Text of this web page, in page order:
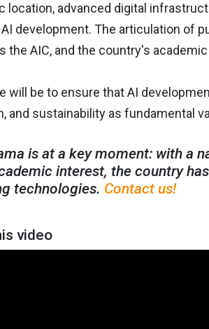
location, advanced digital
development. The articulation of
the AIC, and the country's
will be to ensure that AI
and sustainability as fundamental
is at a key moment: with a
interest, the country
technologies. Contact us!
video